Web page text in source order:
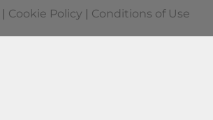
| Cookie Policy | Conditions of Use